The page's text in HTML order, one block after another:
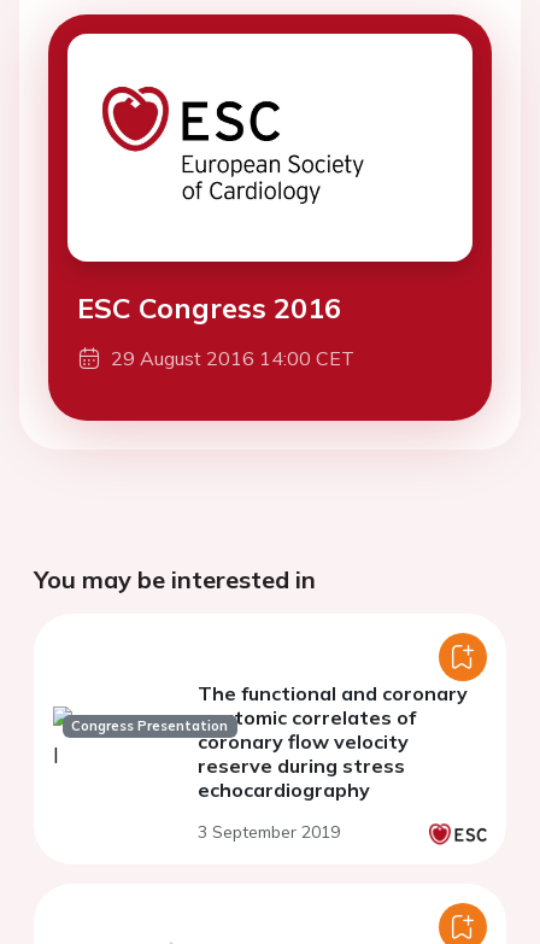
ESC Congress 2016
29 August 2016 14:00 CET
You may be interested in
Congress Presentation
The functional and coronary
anatomic correlates of
coronary flow velocity
reserve during stress
echocardiography
3 September 2019